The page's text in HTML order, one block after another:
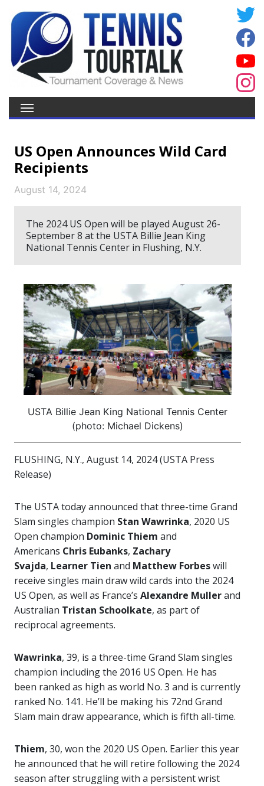
US Open Announces Wild Card
Recipients
August 14, 2024
The 2024 US Open will be played August 26-
September 8 at the USTA Billie Jean King
National Tennis Center in Flushing, N.Y.
USTA Billie Jean King National Tennis Center
(photo: Michael Dickens)
FLUSHING, N.Y., August 14, 2024 (USTA Press
Release)
The USTA today announced that three-time Grand
Slam singles champion Stan Wawrinka, 2020 US
Open champion Dominic Thiem and
Americans Chris Eubanks, Zachary
Svajda, Learner Tien and Matthew Forbeswill
receive singles main draw wild cards into the 2024
US Open, as well as France’s Alexandre Mullerand
Australian Tristan Schoolkate, as part of
reciprocal agreements.
Wawrinka, 39, is a three-time Grand Slam singles
champion including the 2016 US Open. He has
been ranked as high as world No. 3 and is currently
ranked No. 141. He’ll be making his 72nd Grand
Slam main draw appearance, which is fifth all-time.
Thiem, 30, won the 2020 US Open. Earlier this year
he announced that he will retire following the 2024
season after struggling with a persistent wrist